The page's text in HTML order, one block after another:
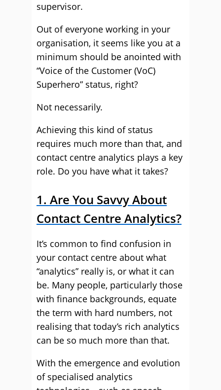
supervisor.
Out of everyone working in your
organisation, it seems like you at a
minimum should be anointed with
“Voice of the Customer (VoC)
Superhero” status, right?
Not necessarily.
Achieving this kind of status
requires much more than that, and
contact centre analytics plays a key
role. Do you have what it takes?
1. Are You Savvy About
Contact Centre Analytics?
It’s common to find confusion in
your contact centre about what
“analytics” really is, or what it can
be. Many people, particularly those
with finance backgrounds, equate
the term with hard numbers, not
realising that today’s rich analytics
can be so much more than that.
With the emergence and evolution
of specialised analytics